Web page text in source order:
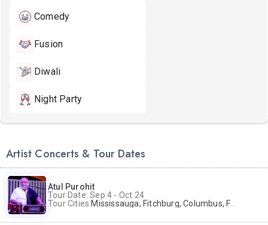
Comedy
Fusion
Diwali
Night Party
Artist Concerts & Tour Dates
Atul Purohit
Tour Date: Sep 4 - Oct 24
Tour Cities:Mississauga, Fitchburg, Columbus, Frisco, Scranton, Greenville, Schaumburg, Santa Clara, Surrey